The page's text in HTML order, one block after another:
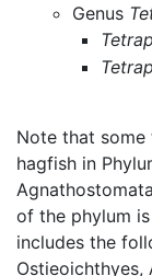
Genus
Note that some
hagfish in
of the phylum
includes the
Ostieoichthyes,